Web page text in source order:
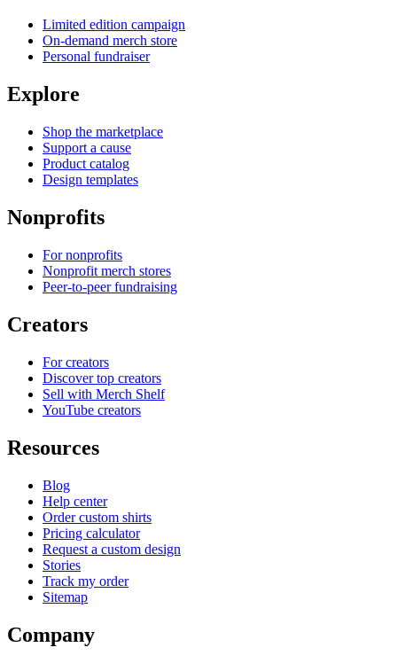
Limited edition campaign
On-demand merch store
Personal fundraiser
Explore
Shop the marketplace
Support a cause
Product catalog
Design templates
Nonprofits
For nonprofits
Nonprofit merch stores
Peer-to-peer fundraising
Creators
For creators
Discover top creators
Sell with Merch Shelf
YouTube creators
Resources
Blog
Help center
Order custom shirts
Pricing calculator
Request a custom design
Stories
Track my order
Sitemap
Company